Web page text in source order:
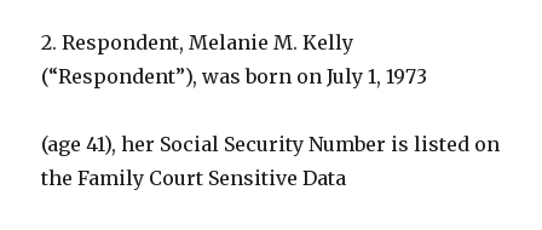
2. Respondent, Melanie M. Kelly
(“Respondent”), was born on July 1, 1973
(age 41), her Social Security Number is listed on
the Family Court Sensitive Data